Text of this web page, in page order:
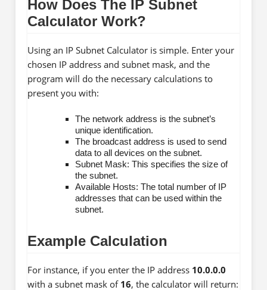
How Does The IP Subnet
Calculator Work?
Using an IP Subnet Calculator is simple. Enter your
chosen IP address and subnet mask, and the
program will do the necessary calculations to
present you with:
The network address is the subnet’s
unique identification.
The broadcast address is used to send
data to all devices on the subnet.
Subnet Mask: This specifies the size of
the subnet.
Available Hosts: The total number of IP
addresses that can be used within the
subnet.
Example Calculation
For instance, if you enter the IP address 10.0.0.0
with a subnet mask of 16, the calculator will return: